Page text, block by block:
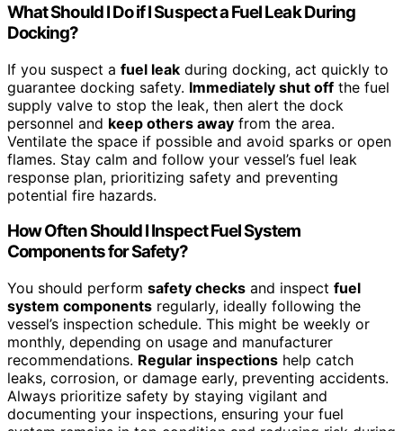
What Should I Do if I Suspect a Fuel Leak During
Docking?
If you suspect a fuel leak during docking, act quickly to
guarantee docking safety. Immediately shut off the fuel
supply valve to stop the leak, then alert the dock
personnel and keep others away from the area.
Ventilate the space if possible and avoid sparks or open
flames. Stay calm and follow your vessel’s fuel leak
response plan, prioritizing safety and preventing
potential fire hazards.
How Often Should I Inspect Fuel System
Components for Safety?
You should perform safety checks and inspect fuel
system components regularly, ideally following the
vessel’s inspection schedule. This might be weekly or
monthly, depending on usage and manufacturer
recommendations. Regular inspections help catch
leaks, corrosion, or damage early, preventing accidents.
Always prioritize safety by staying vigilant and
documenting your inspections, ensuring your fuel